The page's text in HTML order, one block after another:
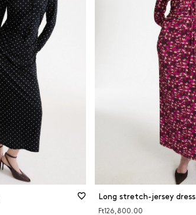
Long stretch-jersey dress
Ft126,800.00